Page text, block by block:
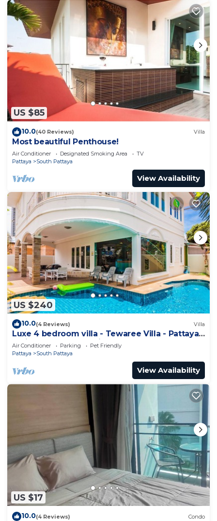
US $85
10.0(40 Reviews) Villa
Most beautiful Penthouse!
Air Conditioner Designated Smoking Area
TV
Pattaya
South Pattaya
View Availability
US $240
10.0(4 Reviews) Villa
Luxe 4 bedroom villa - Tewaree Villa - Pattaya
Holiday House - Walking Street
Air Conditioner Parking
Pet Friendly
Pattaya
South Pattaya
View Availability
US $17
10.0(4 Reviews) Condo